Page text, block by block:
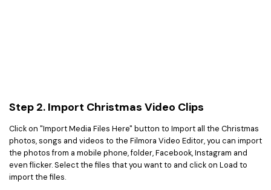
Step 2. Import Christmas Video Clips
Click on "Import Media Files Here" button to Import all the Christmas
photos, songs and videos to the Filmora Video Editor, you can import
the photos from a mobile phone, folder, Facebook, Instagram and
even flicker. Select the files that you want to and click on Load to
import the files.